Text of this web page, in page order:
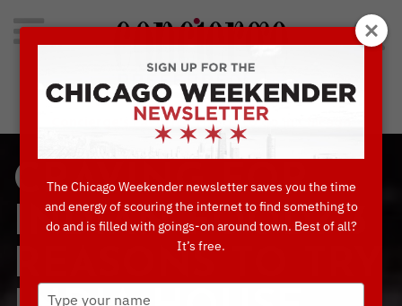
Search
for:
Concierge's Favorite Things to do in Chicago
CRAVING FOR
INDIAN FOOD? 3
REASONS TO TRY
The Chicago Weekender newsletter saves you the time
and energy of scouring the internet to find something to
do and is filled with goings-on around town. Best of all?
It’s free.
Type